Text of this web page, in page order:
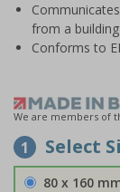
from a
Conforms to
We are members of
1 Select
80 x 160